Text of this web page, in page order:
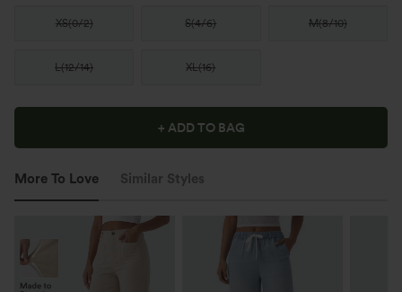
XS(0/2) S(4/6) M(8/10)
L(12/14) XL(16)
+ ADD TO BAG
More To Love Similar Styles